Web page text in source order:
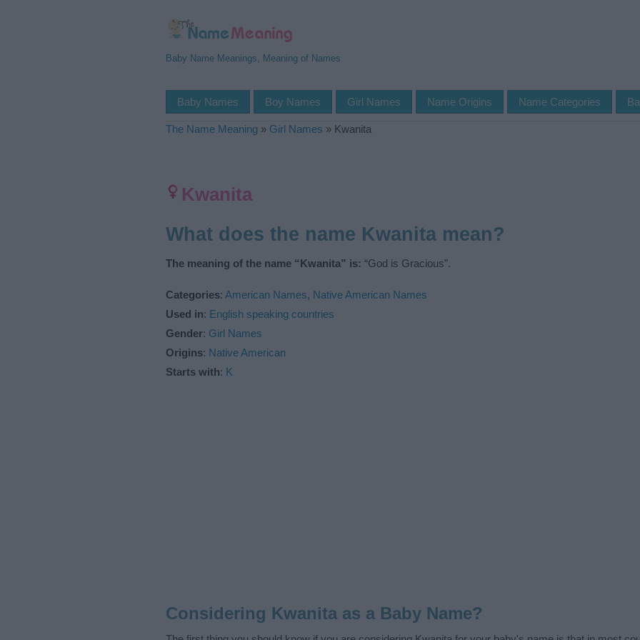
Baby Name Meanings, Meaning of Names
Baby Names Boy Names Girl Names Name Origins Name Categories
The Name Meaning » Girl Names » Kwanita
Kwanita
What does the name Kwanita mean?
The meaning of the name “Kwanita” is: “God is Gracious”.
Categories: American Names, Native American Names
Used in: English speaking countries
Gender: Girl Names
Origins: Native American
Starts with: K
Considering Kwanita as a Baby Name?